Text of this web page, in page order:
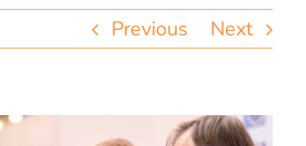
Previous Next